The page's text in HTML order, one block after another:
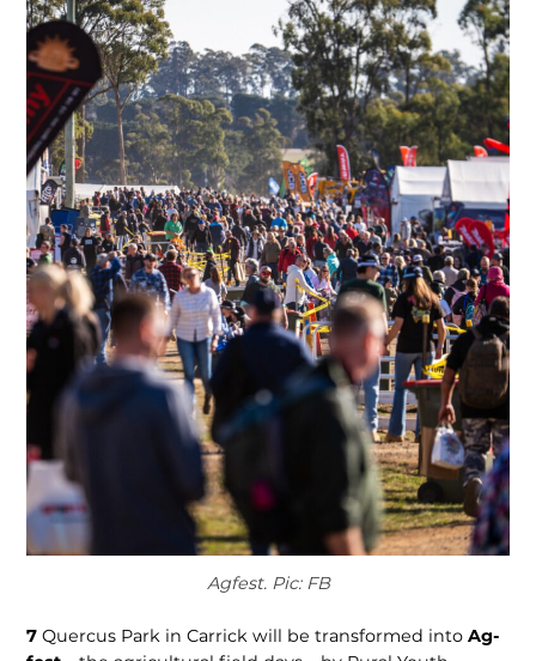
Agfest. Pic: FB
7Quercus Park in Carrick will be transformed intoAg­